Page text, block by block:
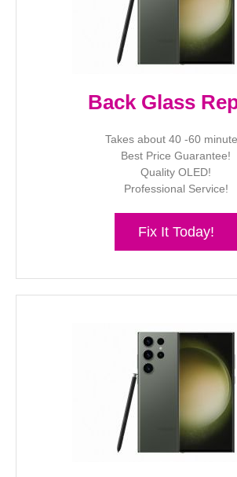
Back Glass
Takes about 40 -60
Best Price Guarantee!
Quality OLED!
Professional Service!
Fix It Today!